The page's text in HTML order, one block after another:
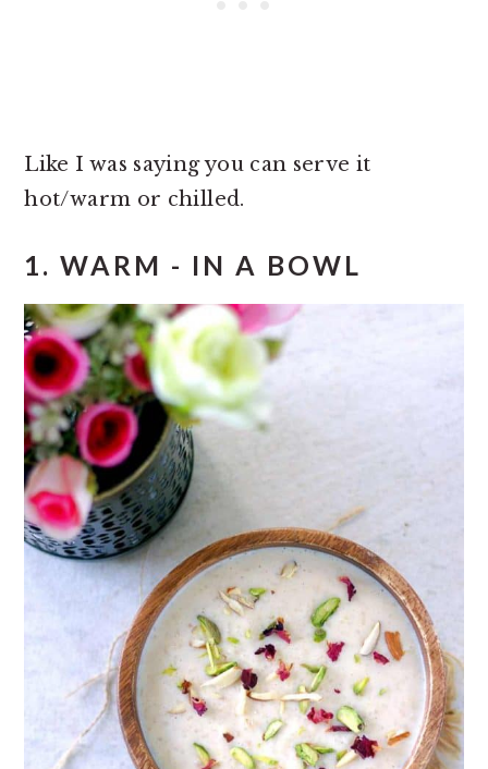
Like I was saying you can serve it
hot/warm or chilled.
1. WARM - IN A BOWL